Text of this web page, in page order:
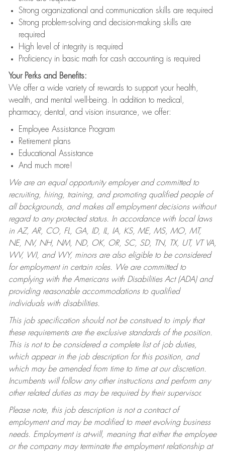
Strong organizational and communication skills are required
Strong problem-solving and decision-making skills are
required
High level of integrity is required
Proficiency in basic math for cash accounting is required
Your Perks and Benefits:
We offer a wide variety of rewards to support your health,
wealth, and mental well-being. In addition to medical,
pharmacy, dental, and vision insurance, we offer:
Employee Assistance Program
Retirement plans
Educational Assistance
And much more!
We are an equal opportunity employer and committed to
recruiting, hiring, training, and promoting qualified people of
all backgrounds, and makes all employment decisions without
regard to any protected status. In accordance with local laws
in AZ, AR, CO, FL, GA, ID, IL, IA, KS, ME, MS, MO, MT,
NE, NV, NH, NM, ND, OK, OR, SC, SD, TN, TX, UT, VT VA,
WV, WI, and WY, minors are also eligible to be considered
for employment in certain roles.
We are committed to
complying with the Americans with Disabilities Act (ADA) and
providing reasonable accommodations to qualified
individuals with disabilities.
This job specification should not be construed to imply that
these requirements are the exclusive standards of the position.
This is not to be considered a complete list of job duties,
which appear in the job description for this position, and
which may be amended from time to time at our discretion.
Incumbents will follow any other instructions and perform any
other related duties as may be required by their supervisor.
Please note, this job description is not a contract of
employment and may be modified to meet evolving business
needs. Employment is at-will, meaning that either the employee
or the company may terminate the employment relationship at